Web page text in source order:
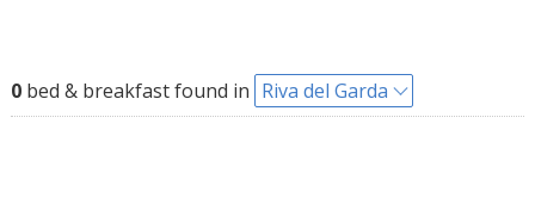
0bed & breakfast found in Riva del Garda